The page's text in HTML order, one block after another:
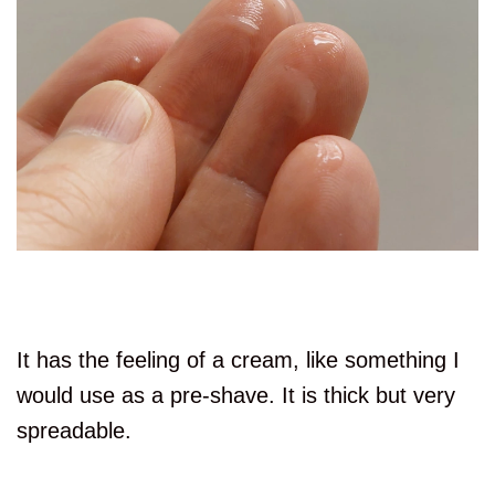
It has the feeling of a cream, like something I
would use as a pre-shave. It is thick but very
spreadable.